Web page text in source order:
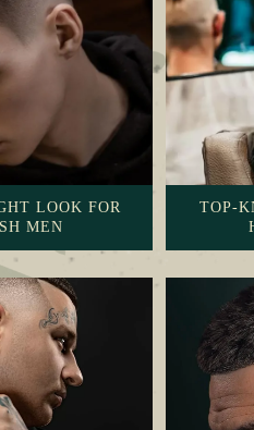
LOOK FOR
MEN
TOP-